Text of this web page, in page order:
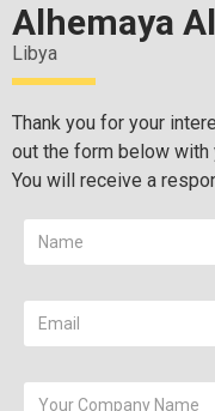
Alhemaya
Libya
Thank you for your
out the form below with
You will receive a